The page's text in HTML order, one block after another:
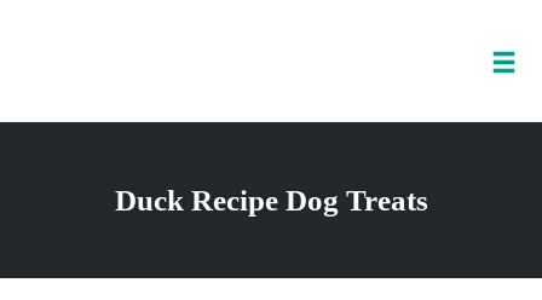
Duck Recipe Dog Treats